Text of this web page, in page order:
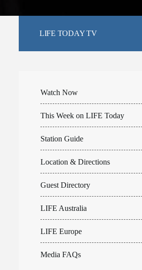
LIFE TODAY TV
Watch Now
This Week on LIFE Today
Station Guide
Location & Directions
Guest Directory
LIFE Australia
LIFE Europe
Media FAQs